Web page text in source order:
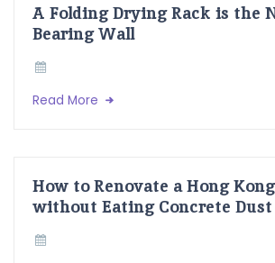
A Folding Drying Rack is the
Bearing Wall
Read More
How to Renovate a Hong
without Eating Concrete